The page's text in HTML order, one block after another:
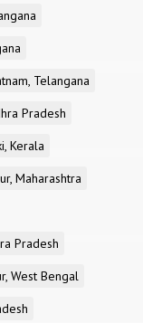
Telangana
Pradesh
Kerala
Maharashtra
Pradesh
West Bengal